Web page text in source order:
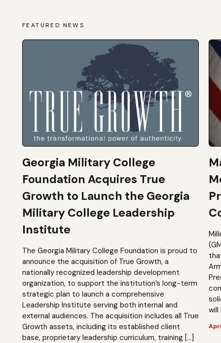
FEATURED NEWS
Georgia Military College
Foundation Acquires True
Growth to Launch the Georgia
Military College Leadership
Institute
The Georgia Military College Foundation is proud to
announce the acquisition of True Growth, a
nationally recognized leadership development
organization, to support the institution’s long-term
strategic plan to launch a comprehensive
Leadership Institute serving both internal and
external audiences. The acquisition includes all True
Growth assets, including its established client
base, proprietary leadership curriculum, training […]